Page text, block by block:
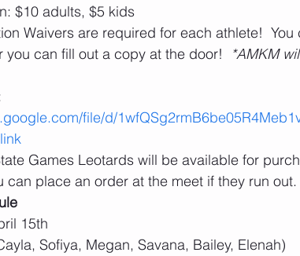
$10 adults, $5 kids
Waivers are required for each athlete!
you can fill out a copy at the door!
*AMKM
file/d/
Games Leotards will be available for
can place an order at the meet if they run out.
15th
Sofiya, Megan, Savana, Bailey, Elenah)